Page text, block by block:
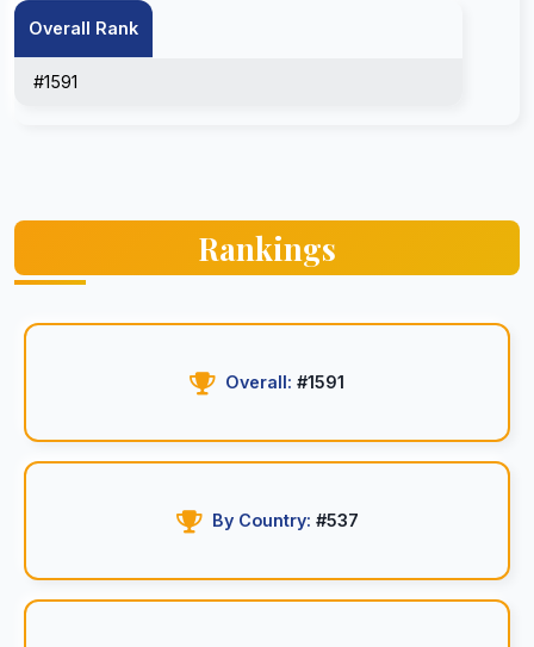
Overall Rank
#1591
Rankings
Overall: #1591
By Country: #537